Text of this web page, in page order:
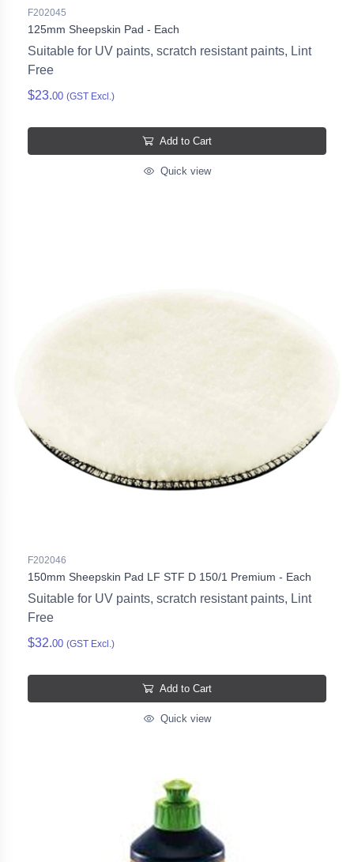
F202045
125mm Sheepskin Pad - Each
Suitable for UV paints, scratch resistant paints, Lint
Free
$23.00 (GST Excl.)
Add to Cart
Quick view
F202046
150mm Sheepskin Pad LF STF D 150/1 Premium - Each
Suitable for UV paints, scratch resistant paints, Lint
Free
$32.00 (GST Excl.)
Add to Cart
Quick view